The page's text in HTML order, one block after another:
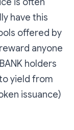
have this
offered by
anyone
holders
yield from
issuance)